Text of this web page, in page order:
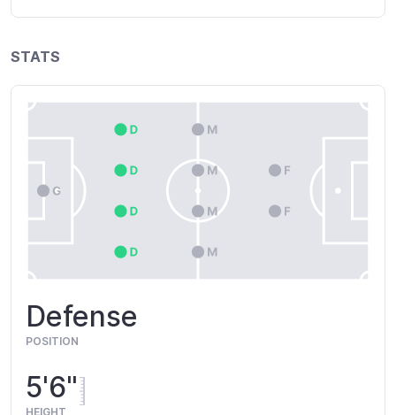
STATS
Defense
POSITION
5'6"
HEIGHT